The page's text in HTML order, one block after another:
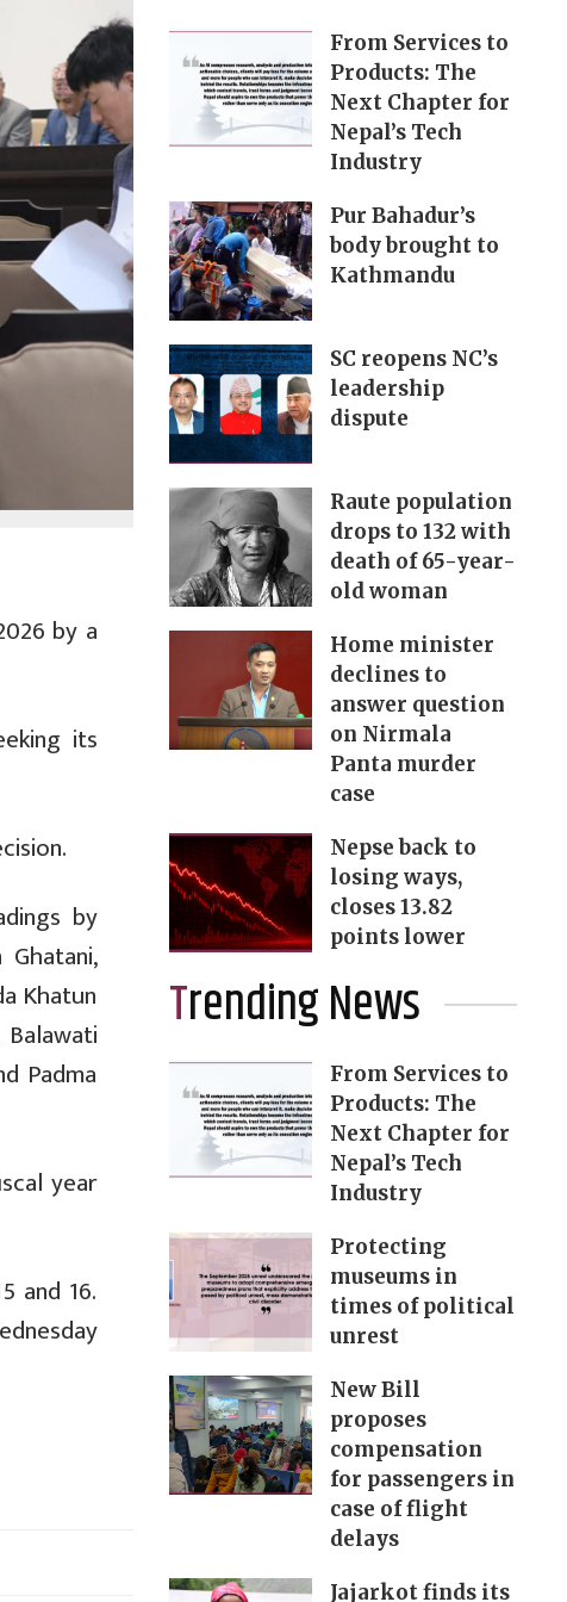
by a
its
by
Khatun
Padma
year
and 16.
From Services to
Products: The
Next Chapter for
Nepal’s Tech
Industry
Pur Bahadur’s
body brought to
Kathmandu
SC reopens NC’s
leadership
dispute
Raute population
drops to 132 with
death of 65-year-
old woman
Home minister
declines to
answer question
on Nirmala
Panta murder
case
Nepse back to
losing ways,
closes 13.82
points lower
Trending News
From Services to
Products: The
Next Chapter for
Nepal’s Tech
Industry
Protecting
museums in
times of political
unrest
New Bill
proposes
compensation
for passengers in
case of flight
delays
Jajarkot finds its